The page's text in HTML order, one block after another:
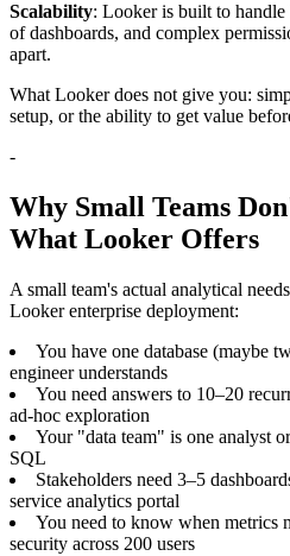
Scalability: Looker is built to handle
of dashboards, and complex
apart.
What Looker does not give you:
setup, or the ability to get value
-
Why Small Teams
What Looker Offers
A small team's actual analytical
Looker enterprise deployment:
You have one database (maybe
engineer understands
You need answers to 10–20
ad-hoc exploration
Your "data team" is one analyst
SQL
Stakeholders need 3–5
service analytics portal
You need to know when metrics
security across 200 users